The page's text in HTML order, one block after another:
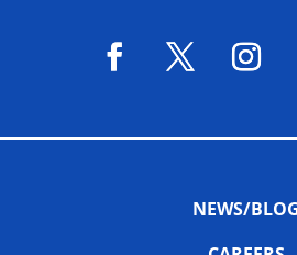
NEWS/